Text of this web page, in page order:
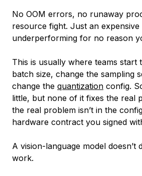
No OOM errors, no runaway
resource fight. Just an expensive
underperforming for no reason
This is usually where teams start
batch size, change the sampling
change the quantization config.
little, but none of it fixes the real
the real problem isn’t in the
hardware contract you signed
A vision-language model doesn’t
work.